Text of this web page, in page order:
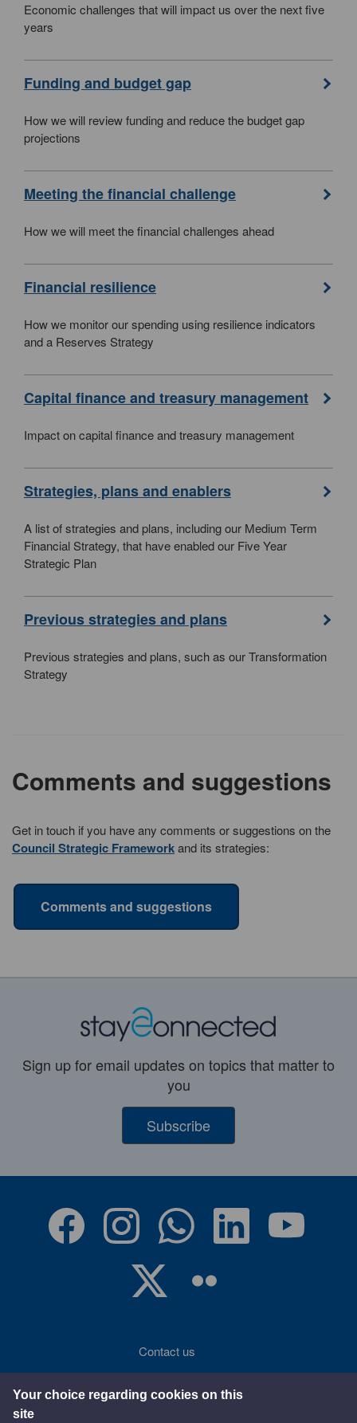
Your choice regarding cookies on this
site
Economic challenges that will impact us over the next five
years
Funding and budget gap
How we will review funding and reduce the budget gap
projections
Meeting the financial challenge
How we will meet the financial challenges ahead
Financial resilience
How we monitor our spending using resilience indicators
and a Reserves Strategy
Capital finance and treasury management
Impact on capital finance and treasury management
Strategies, plans and enablers
A list of strategies and plans, including our Medium Term
Financial Strategy, that have enabled our Five Year
Strategic Plan
Previous strategies and plans
Previous strategies and plans, such as our Transformation
Strategy
Comments and suggestions
Get in touch if you have any comments or suggestions on the
Council Strategic Frameworkand its strategies:
Comments and suggestions
Sign up for email updates on topics that matter to
you
Subscribe
Contact us
Accessibility